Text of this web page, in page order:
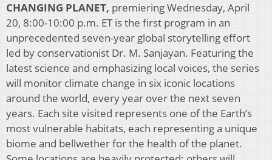
CHANGING PLANET, premiering Wednesday, April
20, 8:00-10:00 p.m. ET is the first program in an
unprecedented seven-year global storytelling effort
led by conservationist Dr. M. Sanjayan. Featuring the
latest science and emphasizing local voices, the series
will monitor climate change in six iconic locations
around the world, every year over the next seven
years. Each site visited represents one of the Earth’s
most vulnerable habitats, each representing a unique
biome and bellwether for the health of the planet.